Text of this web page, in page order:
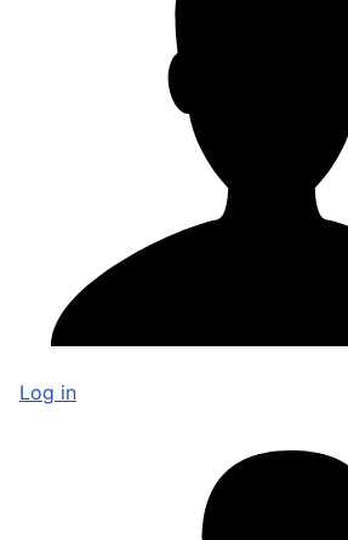
Log in